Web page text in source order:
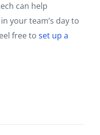
can help
your team’s day to
free toset up a